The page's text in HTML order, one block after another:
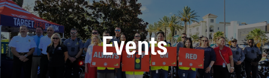
Events